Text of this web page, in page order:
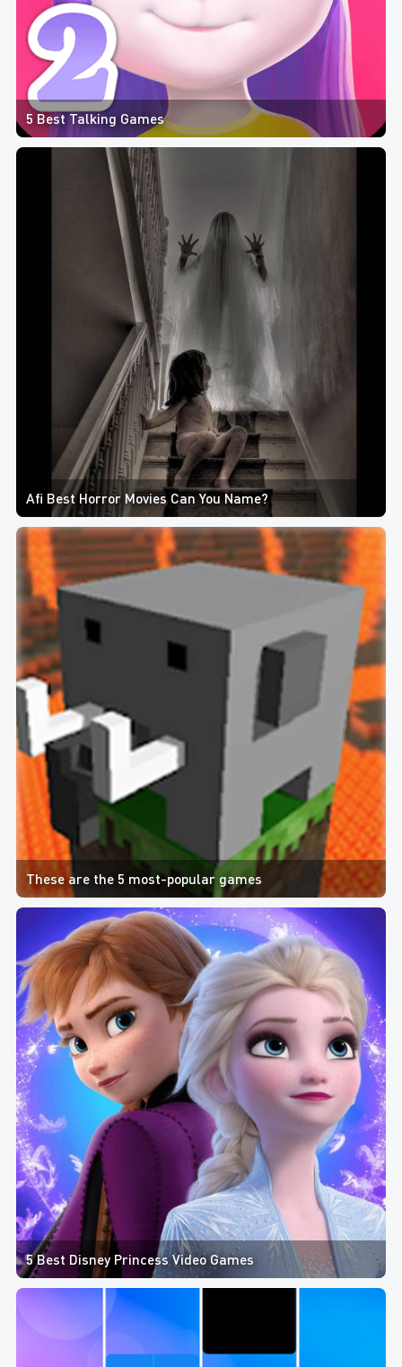
5 Best Talking Games
Afi Best Horror Movies Can You Name?
These are the 5 most-popular games
5 Best Disney Princess Video Games